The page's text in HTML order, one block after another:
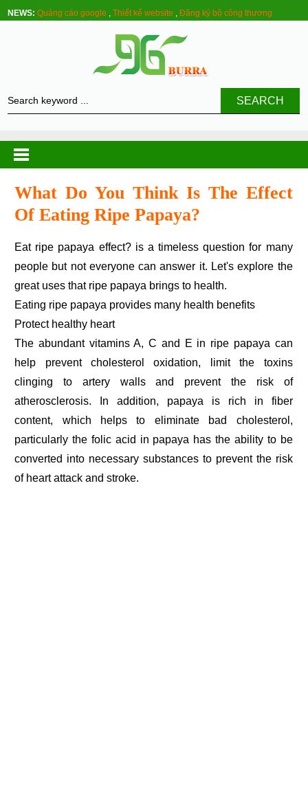
NEWS: Quảng cáo google ,Thiết kế website ,Đăng ký bộ công thương
SEARCH
What Do You Think Is The Effect
Of Eating Ripe Papaya?
Eat ripe papaya effect? is a timeless question for many
people but not everyone can answer it. Let's explore the
great uses that ripe papaya brings to health.
Eating ripe papaya provides many health benefits
Protect healthy heart
The abundant vitamins A, C and E in ripe papaya can
help prevent cholesterol oxidation, limit the toxins
clinging to artery walls and prevent the risk of
atherosclerosis. In addition, papaya is rich in fiber
content, which helps to eliminate bad cholesterol,
particularly the folic acid in papaya has the ability to be
converted into necessary substances to prevent the risk
of heart attack and stroke.